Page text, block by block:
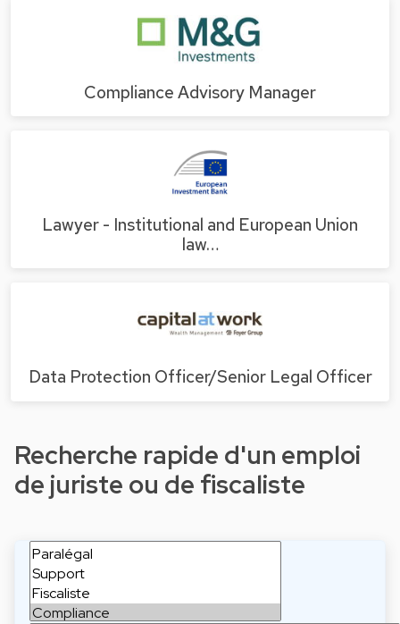
Compliance Advisory Manager
Lawyer - Institutional and European Union
law…
Data Protection Officer/Senior Legal Officer
Recherche rapide d'un emploi
de juriste ou de fiscaliste